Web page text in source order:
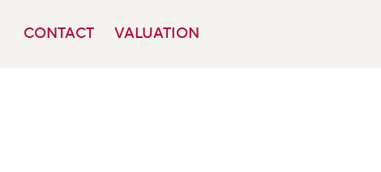
CONTACT VALUATION